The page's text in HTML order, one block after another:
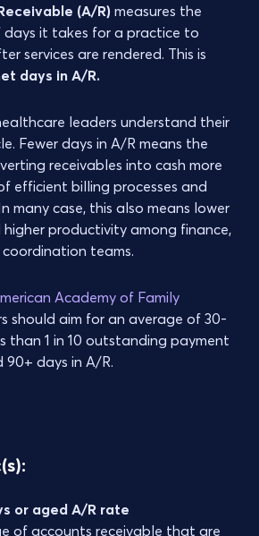
(A/R) measures the
days it takes for a practice to
services are rendered. This is
days in A/R.
leaders understand their
Fewer days in A/R means the
receivables into cash more
efficient billing processes and
many case, this also means lower
productivity among finance,
teams.
Academy of Family
should aim for an average of 30-
than 1 in 10 outstanding payment
90+ days in A/R.
or aged A/R rate
of accounts receivable that are